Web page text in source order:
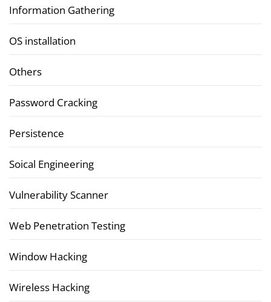
Information Gathering
OS installation
Others
Password Cracking
Persistence
Soical Engineering
Vulnerability Scanner
Web Penetration Testing
Window Hacking
Wireless Hacking